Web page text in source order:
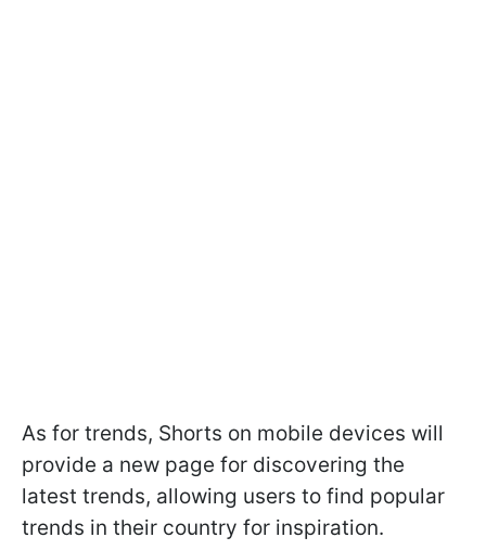
As for trends, Shorts on mobile devices will
provide a new page for discovering the
latest trends, allowing users to find popular
trends in their country for inspiration.